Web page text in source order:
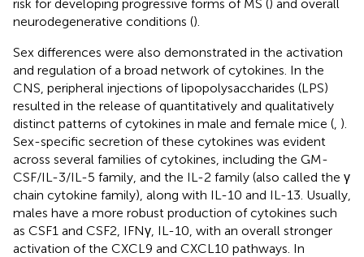
risk for developing progressive forms of MS () and overall
neurodegenerative conditions ().
Sex differences were also demonstrated in the activation
and regulation of a broad network of cytokines. In the
CNS, peripheral injections of lipopolysaccharides (LPS)
resulted in the release of quantitatively and qualitatively
distinct patterns of cytokines in male and female mice ( ).
Sex-specific secretion of these cytokines was evident
across several families of cytokines, including the GM-
CSF/IL-3/IL-5 family, and the IL-2 family (also called the γ
chain cytokine family), along with IL-10 and IL-13. Usually,
males have a more robust production of cytokines such
as CSF1 and CSF2, IFNγ, IL-10, with an overall stronger
activation of the CXCL9 and CXCL10 pathways. In